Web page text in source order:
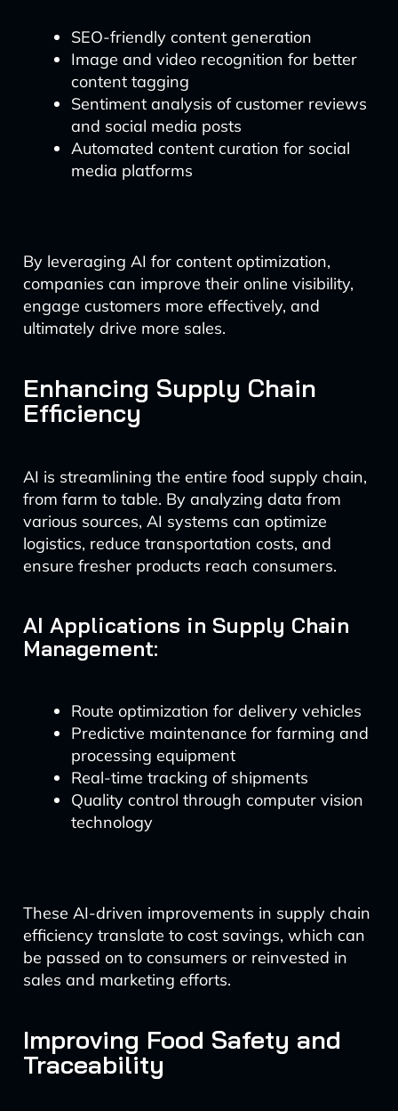
SEO-friendly content generation
Image and video recognition for better
content tagging
Sentiment analysis of customer reviews
and social media posts
Automated content curation for social
media platforms
By leveraging AI for content optimization,
companies can improve their online visibility,
engage customers more effectively, and
ultimately drive more sales.
Enhancing Supply Chain
Efficiency
AI is streamlining the entire food supply chain,
from farm to table. By analyzing data from
various sources, AI systems can optimize
logistics, reduce transportation costs, and
ensure fresher products reach consumers.
AI Applications in Supply Chain
Management:
Route optimization for delivery vehicles
Predictive maintenance for farming and
processing equipment
Real-time tracking of shipments
Quality control through computer vision
technology
These AI-driven improvements in supply chain
efficiency translate to cost savings, which can
be passed on to consumers or reinvested in
sales and marketing efforts.
Improving Food Safety and
Traceability